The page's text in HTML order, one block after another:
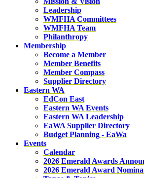
Leadership
WMFHA Committees
WMFHA Team
Philanthropy
Membership
Become a Member
Member Benefits
Member Compass
Supplier Directory
Eastern WA
EdCon East
Eastern WA Events
Eastern WA Leadership
EaWA Supplier Directory
Budget Planning - EaWa
Events
Calendar
2026 Emerald Awards
2026 Emerald Award